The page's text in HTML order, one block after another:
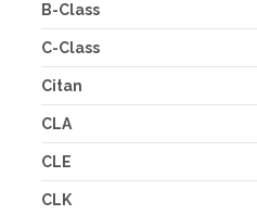
B-Class
C-Class
Citan
CLA
CLE
CLK